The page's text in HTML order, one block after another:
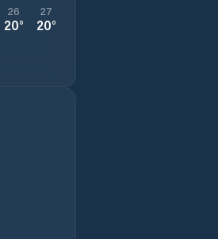
26
20°
27
20°